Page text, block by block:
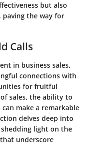
but also
the way for
Calls
in business sales,
connections with
for fruitful
sales, the ability to
make a remarkable
delves deep into
light on the
underscore